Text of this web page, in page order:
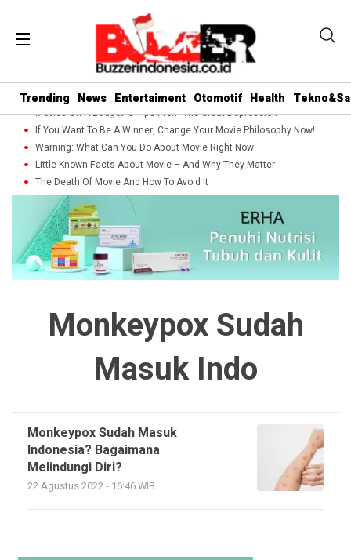
Trending News Entertaiment Otomotif Health
Movies On A Budget: 5 Tips From The Great Depression
If You Want To Be A Winner, Change Your Movie Philosophy Now!
Warning: What Can You Do About Movie Right Now
Little Known Facts About Movie – And Why They Matter
The Death Of Movie And How To Avoid It
Monkeypox Sudah
Masuk Indo
Monkeypox Sudah Masuk
Indonesia? Bagaimana
Melindungi Diri?
22 Agustus 2022 - 16:46 WIB